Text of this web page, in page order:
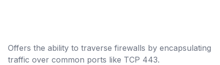
Offers the ability to traverse firewalls by encapsulating
traffic over common ports like TCP 443.